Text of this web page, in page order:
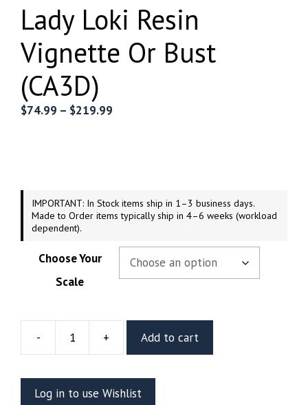
Lady Loki Resin
Vignette Or Bust
(CA3D)
$74.99 – $219.99
IMPORTANT: In Stock items ship in 1–3 business days.
Made to Order items typically ship in 4–6 weeks (workload
dependent).
Choose Your
Scale
-
Lady
Resin
Vignette
+ Add to cart
Log in to use Wishlist